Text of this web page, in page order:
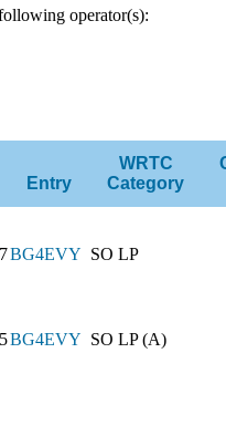
operator(s):
Entry
WRTC
Category
7BG4EVY SO LP
5BG4EVY SO LP (A)